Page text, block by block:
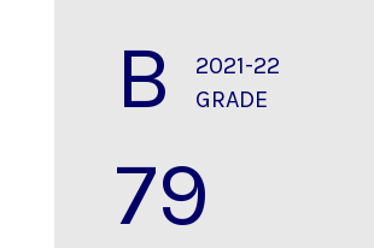
B
2021-22
GRADE
79